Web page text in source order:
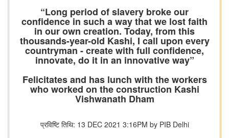
“Long period of slavery broke our
confidence in such a way that we lost faith
in our own creation. Today, from this
thousands-year-old Kashi, I call upon every
countryman - create with full confidence,
innovate, do it in an innovative way”
Felicitates and has lunch with the workers
who worked on the construction Kashi
Vishwanath Dham
प्रविष्टि तिथि: 13 DEC 2021 3:16PM by PIB Delhi